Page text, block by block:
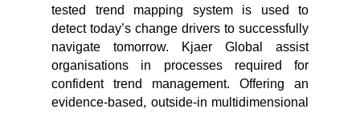
tested trend mapping system is used to
detect today’s change drivers to successfully
navigate tomorrow. Kjaer Global assist
organisations in processes required for
confident trend management. Offering an
evidence-based, outside-in multidimensional